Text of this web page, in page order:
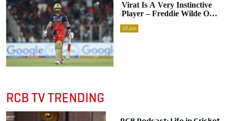
Virat Is A Very Instinctive
Player – Freddie Wilde On
Approach
12 Jun
RCB TV TRENDING